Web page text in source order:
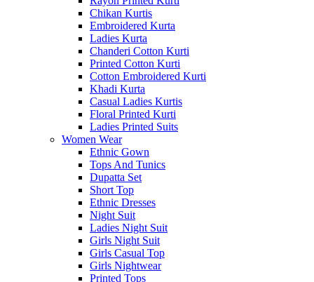
Chikan Kurtis
Embroidered Kurta
Ladies Kurta
Chanderi Cotton Kurti
Printed Cotton Kurti
Cotton Embroidered Kurti
Khadi Kurta
Casual Ladies Kurtis
Floral Printed Kurti
Ladies Printed Suits
Women Wear
Ethnic Gown
Tops And Tunics
Dupatta Set
Short Top
Ethnic Dresses
Night Suit
Ladies Night Suit
Girls Night Suit
Girls Casual Top
Girls Nightwear
Printed Tops